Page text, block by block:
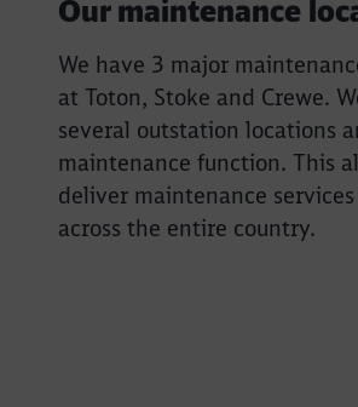
Our maintenance
We have 3 major
at Toton, Stoke and Crewe.
several outstation locations
maintenance function. This
deliver maintenance
across the entire country.